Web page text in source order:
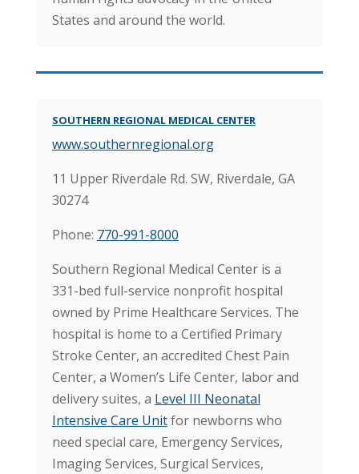
States and around the world.
SOUTHERN REGIONAL MEDICAL CENTER
www.southernregional.org
11 Upper Riverdale Rd. SW, Riverdale, GA
30274
Phone: 770-991-8000
Southern Regional Medical Center is a
331-bed full-service nonprofit hospital
owned by Prime Healthcare Services. The
hospital is home to a Certified Primary
Stroke Center, an accredited Chest Pain
Center, a Women’s Life Center, labor and
delivery suites, a Level III Neonatal
Intensive Care Unitfor newborns who
need special care, Emergency Services,
Imaging Services, Surgical Services,